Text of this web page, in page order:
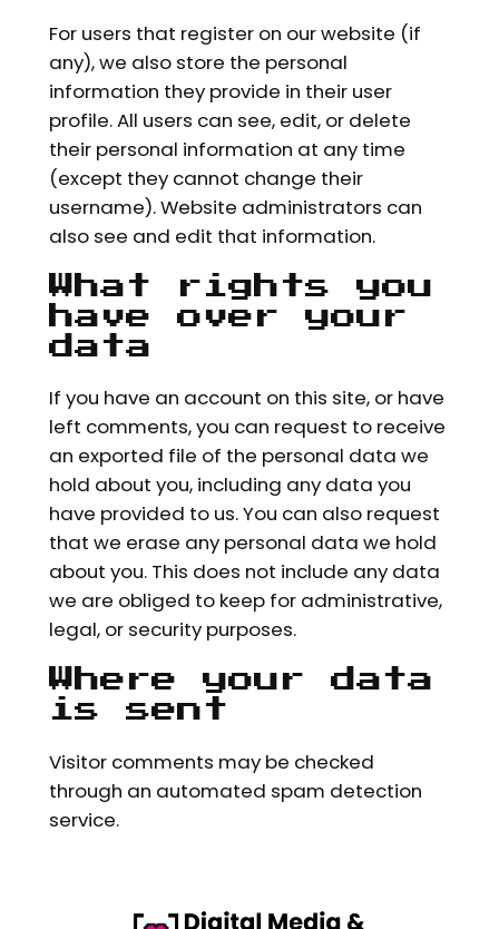
For users that register on our website (if
any), we also store the personal
information they provide in their user
profile. All users can see, edit, or delete
their personal information at any time
(except they cannot change their
username). Website administrators can
also see and edit that information.
What rights you
have over your
data
If you have an account on this site, or have
left comments, you can request to receive
an exported file of the personal data we
hold about you, including any data you
have provided to us. You can also request
that we erase any personal data we hold
about you. This does not include any data
we are obliged to keep for administrative,
legal, or security purposes.
Where your data
is sent
Visitor comments may be checked
through an automated spam detection
service.